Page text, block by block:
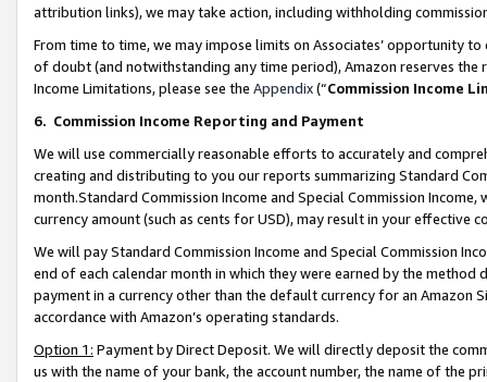
attribution links), we may take action, including withholding
From time to time, we may impose limits on Associates’ opportunity
of doubt (and notwithstanding any time period), Amazon reserves
Income Limitations, please see the Appendix(“Commission Income
6. Commission Income Reporting and Payment
We will use commercially reasonable efforts to accurately and
creating and distributing to you our reports summarizing Standard
month.Standard Commission Income and Special Commission
currency amount (such as cents for USD), may result in your
We will pay Standard Commission Income and Special Commission
end of each calendar month in which they were earned by the
payment in a currency other than the default currency for an Amazon
accordance with Amazon’s operating standards.
Option 1: Payment by Direct Deposit. We will directly deposit the
us with the name of your bank, the account number, the name of the